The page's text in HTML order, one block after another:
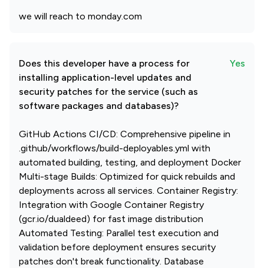
we will reach to monday.com
Does this developer have a process for
installing application-level updates and
security patches for the service (such as
software packages and databases)?
Yes
GitHub Actions CI/CD: Comprehensive pipeline in
.github/workflows/build-deployables.yml with
automated building, testing, and deployment Docker
Multi-stage Builds: Optimized for quick rebuilds and
deployments across all services. Container Registry:
Integration with Google Container Registry
(gcr.io/dualdeed) for fast image distribution
Automated Testing: Parallel test execution and
validation before deployment ensures security
patches don't break functionality. Database